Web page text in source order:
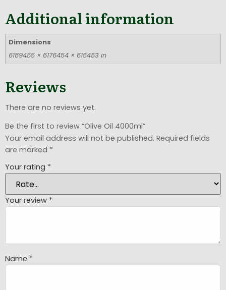
Additional information
Dimensions
6189455 × 6176454 × 615453 in
Reviews
There are no reviews yet.
Be the first to review “Olive Oil 4000ml”
Your email address will not be published. Required fields
are marked *
Your rating *
Your review *
Name *